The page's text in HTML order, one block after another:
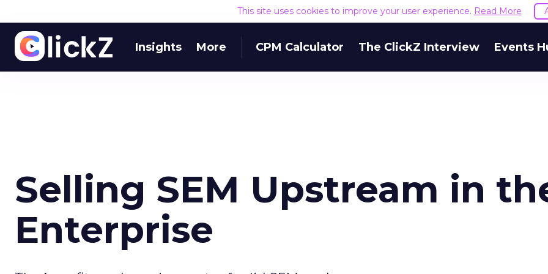
This site uses cookies to improve your user experience. Read More
Insights More CPM Calculator The ClickZ Interview Events
Selling SEM Upstream in
Enterprise